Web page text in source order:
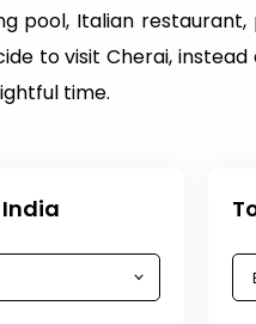
pool, Italian
to visit Cherai,
time.